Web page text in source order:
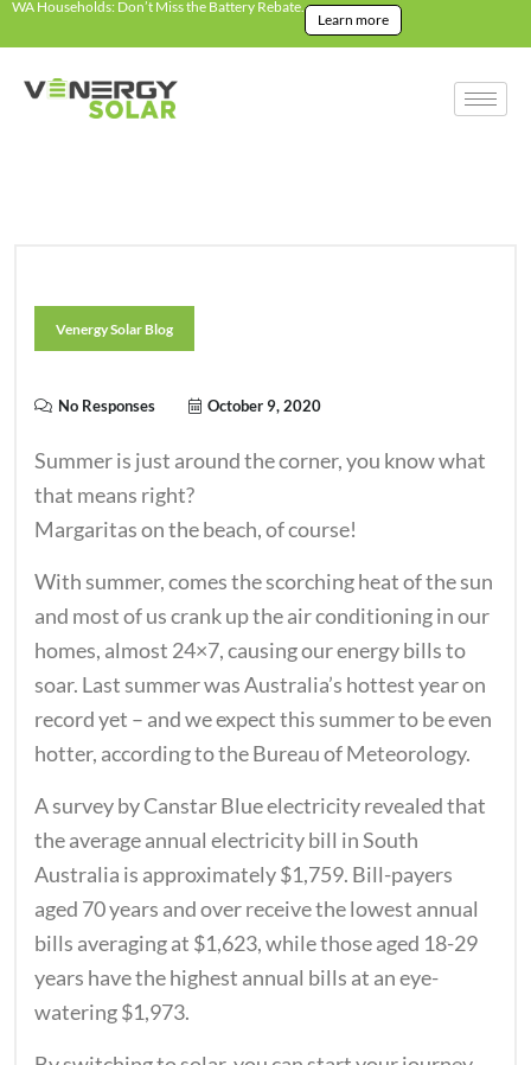
WA Households: Don’t Miss the Battery Rebate.
Learn more
Venergy Solar Blog
No Responses October 9, 2020
Summer is just around the corner, you know what
that means right?
Margaritas on the beach, of course!
With summer, comes the scorching heat of the sun
and most of us crank up the air conditioning in our
homes, almost 24×7, causing our energy bills to
soar. Last summer was Australia’s hottest year on
record yet – and we expect this summer to be even
hotter, according to the Bureau of Meteorology.
A survey by Canstar Blue electricity revealed that
the average annual electricity bill in South
Australia is approximately $1,759. Bill-payers
aged 70 years and over receive the lowest annual
bills averaging at $1,623, while those aged 18-29
years have the highest annual bills at an eye-
watering $1,973.